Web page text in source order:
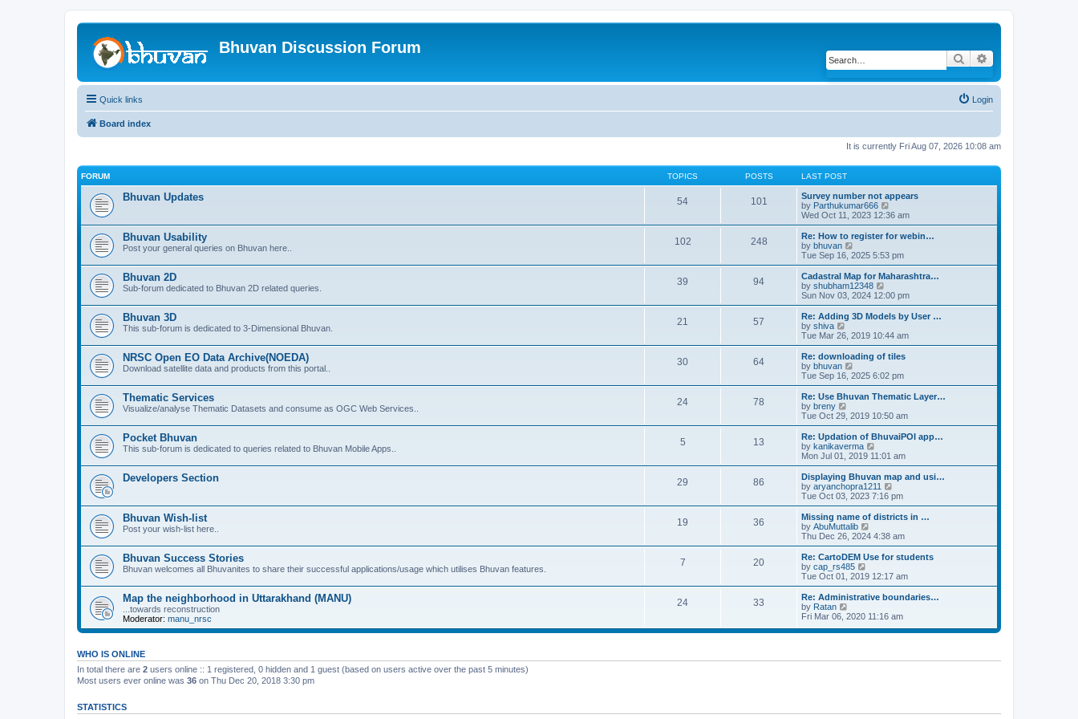
Bhuvan Discussion Forum
Search
Quick links Login
Board index
It is currently Fri Aug 07, 2026 10:08 am
FORUM TOPICS POSTS LAST POST
Bhuvan Updates 54 101
Survey number not appears
by Parthukumar666
i
e
w
h
e
l
a
t
e
s
t
p
o
s
t
Wed Oct 11, 2023 12:36 am
Bhuvan Usability
Post your general queries on Bhuvan here..
102 248
Re: How to register for webin…
by bhuvan
i
e
w
t
h
e
l
a
t
e
s
t
p
o
s
t
Tue Sep 16, 2025 5:53 pm
Bhuvan 2D
Sub-forum dedicated to Bhuvan 2D related queries.
39 94
Cadastral Map for Maharashtra…
by shubham12348
i
e
w
h
e
l
a
t
e
t
p
o
s
t
Sun Nov 03, 2024 12:00 pm
Bhuvan 3D
This sub-forum is dedicated to 3-Dimensional Bhuvan.
21 57
Re: Adding 3D Models by User …
by shiva
i
e
w
t
h
e
l
a
t
e
s
t
p
o
s
Tue Mar 26, 2019 10:44 am
NRSC Open EO Data Archive(NOEDA)
Download satellite data and products from this portal..
30 64
Re: downloading of tiles
by bhuvan
i
e
w
h
e
l
a
t
e
s
t
p
o
s
t
Tue Sep 16, 2025 6:02 pm
Thematic Services
Visualize/analyse Thematic Datasets and consume as OGC Web Services..
24 78
Re: Use Bhuvan Thematic Layer…
by breny
e
w
t
h
e
l
a
t
e
t
p
o
t
Tue Oct 29, 2019 10:50 am
Pocket Bhuvan
This sub-forum is dedicated to queries related to Bhuvan Mobile Apps..
5 13
Re: Updation of BhuvaiPOI app…
by kanikaverma
i
e
w
t
h
e
l
a
t
e
t
p
o
t
Mon Jul 01, 2019 11:01 am
Developers Section 29 86
Displaying Bhuvan map and usi…
by aryanchopra1211
i
e
w
h
e
l
a
t
e
t
o
s
Tue Oct 03, 2023 7:16 pm
Bhuvan Wish-list
Post your wish-list here..
19 36
Missing name of districts in …
by AbuMuttalib
i
e
w
h
e
l
a
t
e
s
o
Thu Dec 26, 2024 4:38 am
Bhuvan Success Stories
Bhuvan welcomes all Bhuvanites to share their successful applications/usage which utilises Bhuvan features.
7 20
Re: CartoDEM Use for students
by cap_rs485
i
e
w
h
l
e
Tue Oct 01, 2019 12:17 am
Map the neighborhood in Uttarakhand (MANU)
...towards reconstruction
Moderator: manu_nrsc
24 33
Re: Administrative boundaries…
by Ratan
i
w
e
s
Fri Mar 06, 2020 11:16 am
WHO IS ONLINE
In total there are 2 users online :: 1 registered, 0 hidden and 1 guest (based on users active over the past 5 minutes)
Most users ever online was 36 on Thu Dec 20, 2018 3:30 pm
STATISTICS